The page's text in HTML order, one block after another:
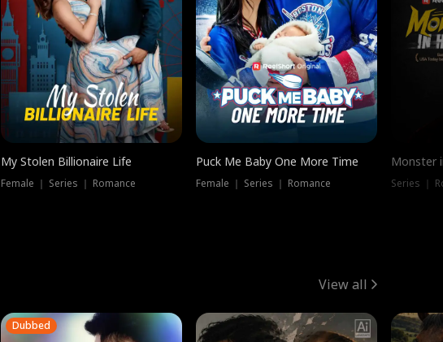
My Stolen Billionaire Life
Female ｜ Series ｜ Romance
Puck Me Baby One More Time
Female ｜ Series ｜ Romance
Monster
Series ｜
View all
Dubbed